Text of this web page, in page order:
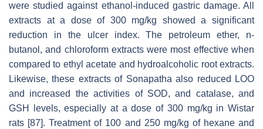
were studied against ethanol-induced gastric damage. All
extracts at a dose of 300 mg/kg showed a significant
reduction in the ulcer index. The petroleum ether, n-
butanol, and chloroform extracts were most effective when
compared to ethyl acetate and hydroalcoholic root extracts.
Likewise, these extracts of Sonapatha also reduced LOO
and increased the activities of SOD, and catalase, and
GSH levels, especially at a dose of 300 mg/kg in Wistar
rats [87]. Treatment of 100 and 250 mg/kg of hexane and